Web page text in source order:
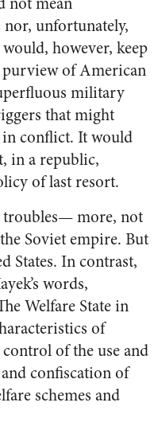
unfortunately,
however, keep
of American
military
that might
conflict. It would
in a republic,
of last resort.
troubles— more, not
Soviet empire. But
States. In contrast,
words,
Welfare State in
of
of the use and
confiscation of
schemes and